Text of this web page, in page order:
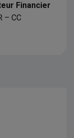
Financier
– CC